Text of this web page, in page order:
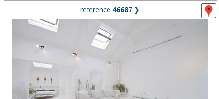
reference 46687 ❯